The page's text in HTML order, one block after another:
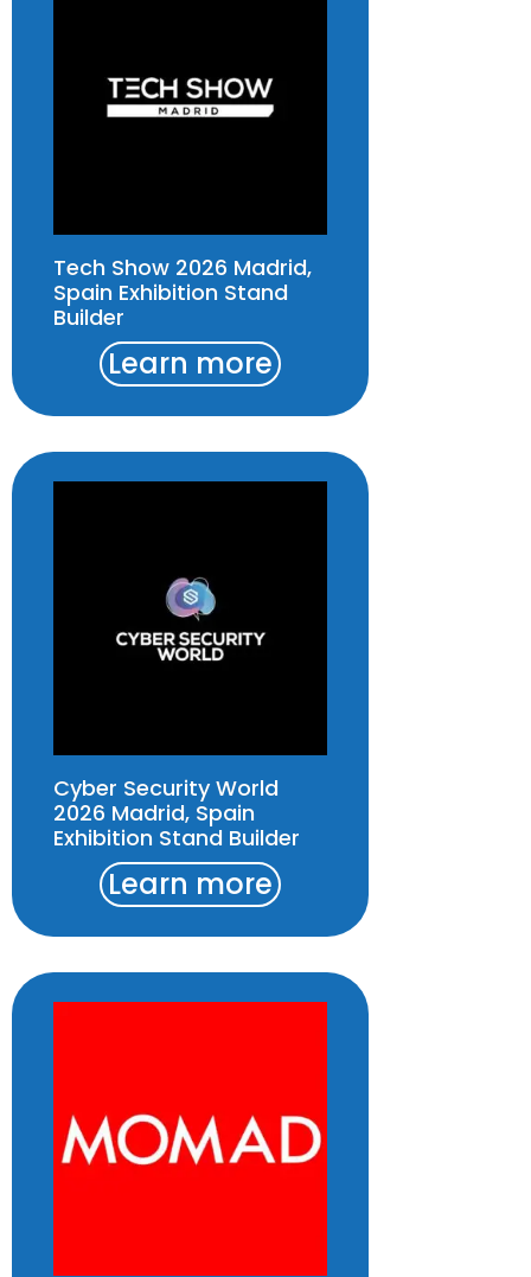
Tech Show 2026 Madrid,
Spain Exhibition Stand
Builder
Learn more
Cyber Security World
2026 Madrid, Spain
Exhibition Stand Builder
Learn more